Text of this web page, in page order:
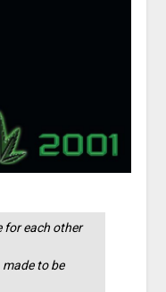
for each other
made to be